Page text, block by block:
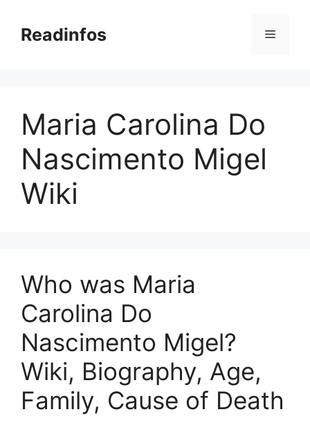
contentReadinfos Menu
Maria Carolina Do
Nascimento Migel
Wiki
Who was Maria
Carolina Do
Nascimento Migel?
Wiki, Biography, Age,
Family, Cause of Death